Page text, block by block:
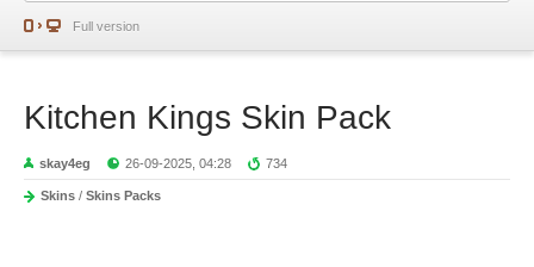
Full version
Kitchen Kings Skin Pack
skay4eg 26-09-2025, 04:28 734
Skins / Skins Packs